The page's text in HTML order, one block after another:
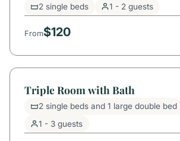
2 single beds 1 - 2 guests
From$120
Triple Room with Bath
2 single beds and 1 large double bed
1 - 3 guests